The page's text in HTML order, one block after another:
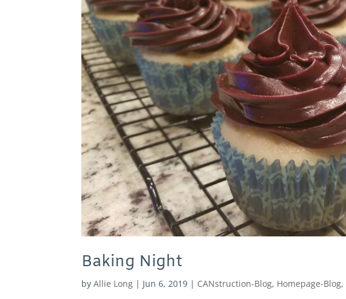
Baking Night
byAllie Long | Jun 6, 2019 | CANstruction-Blog, Homepage-Blog,